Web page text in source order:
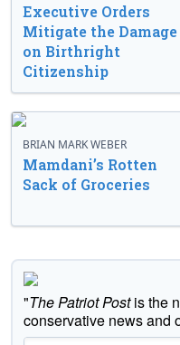
Executive Orders
Mitigate the Damage
on Birthright
Citizenship
BRIAN MARK WEBER
Mamdani’s Rotten
Sack of Groceries
"The Patriot Postis the
conservative news and